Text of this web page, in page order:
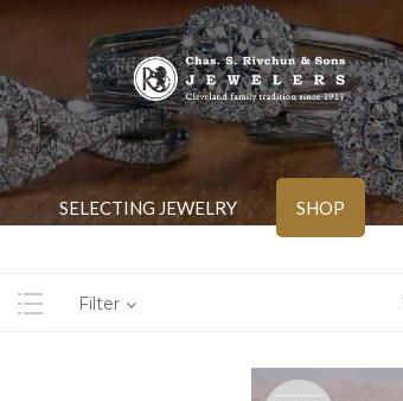
SELECTING JEWELRY SHOP
Filter